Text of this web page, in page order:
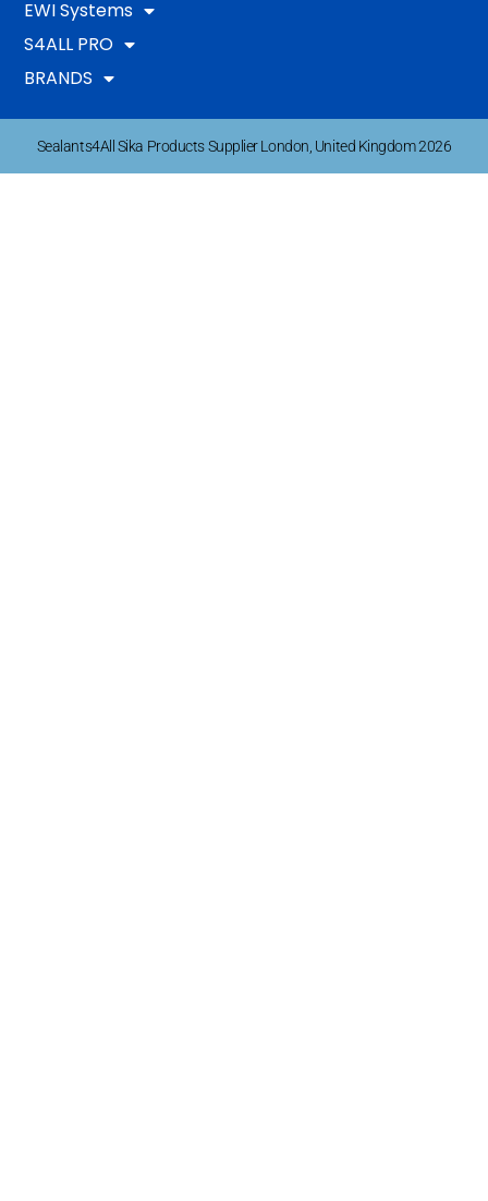
EWI Systems
S4ALL PRO
BRANDS
Sealants4All Sika Products Supplier London, United Kingdom 2026